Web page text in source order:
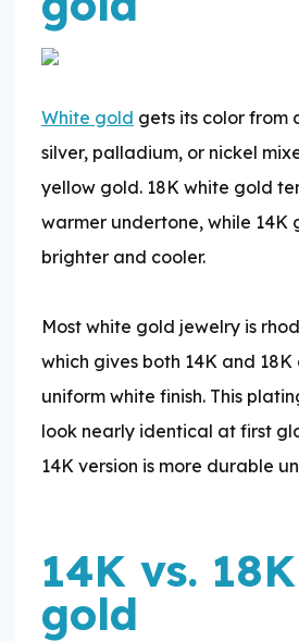
White gold gets its color from
silver, palladium, or nickel
yellow gold. 18K white gold
warmer undertone, while 14K
brighter and cooler.
​Most white gold jewelry is
which gives both 14K and
uniform white finish. This
look nearly identical at first
14K version is more durable
14K vs.
gold